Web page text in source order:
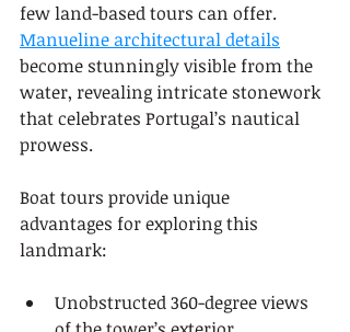
few land-based tours can offer.
Manueline architectural details
become stunningly visible from the
water, revealing intricate stonework
that celebrates Portugal’s nautical
prowess.
Boat tours provide unique
advantages for exploring this
landmark:
Unobstructed 360-degree views